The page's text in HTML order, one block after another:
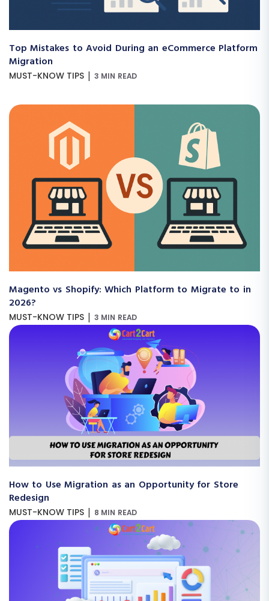
Top Mistakes to Avoid During an eCommerce Platform
Migration
MUST-KNOW TIPS | 3 MIN READ
Magento vs Shopify: Which Platform to Migrate to in
2026?
MUST-KNOW TIPS | 3 MIN READ
How to Use Migration as an Opportunity for Store
Redesign
MUST-KNOW TIPS | 8 MIN READ